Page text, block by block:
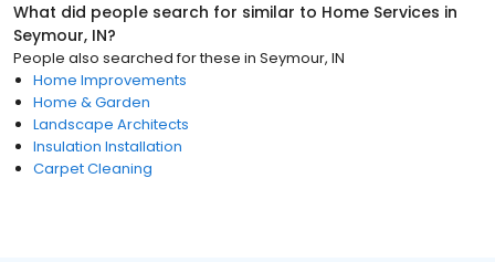
What did people search for similar to Home Services in
Seymour, IN?
People also searched for these in Seymour, IN
Home Improvements
Home & Garden
Landscape Architects
Insulation Installation
Carpet Cleaning